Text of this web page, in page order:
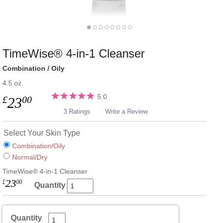
TimeWise® 4-in-1 Cleanser
Combination / Oily
4.5 oz.
£2300 5.0
3 Ratings Write a Review
Select Your Skin Type
Combination/Oily
Normal/Dry
TimeWise® 4-in-1 Cleanser
£2300 Quantity
Quantity